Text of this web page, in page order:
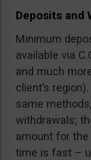
Deposits and
Minimum
available via
and much
client’s
same
withdrawals;
amount for
time is fast –